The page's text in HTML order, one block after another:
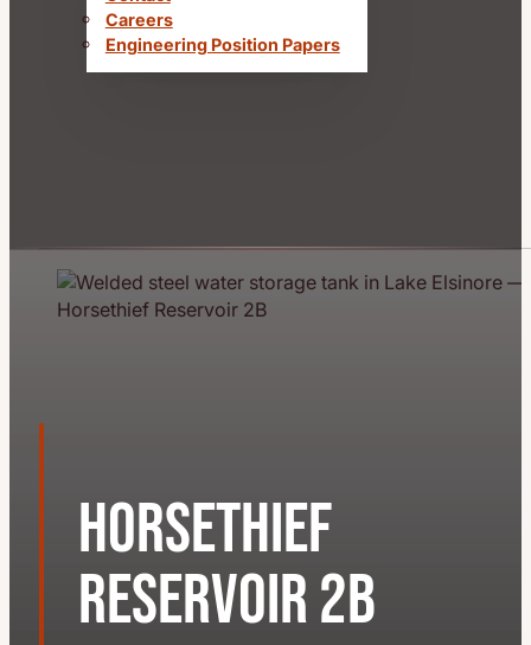
Careers
Engineering Position Papers
Horsethief
Reservoir 2B